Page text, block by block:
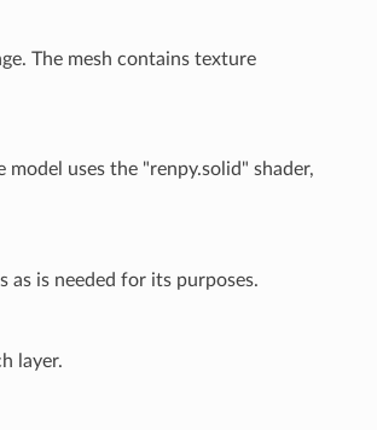
The mesh contains texture
uses the "renpy.solid" shader,
as is needed for its purposes.
layer.